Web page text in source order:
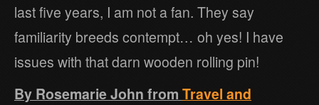
last five years, I am not a fan. They say
familiarity breeds contempt… oh yes! I have
issues with that darn wooden rolling pin!
By Rosemarie John from Travel and